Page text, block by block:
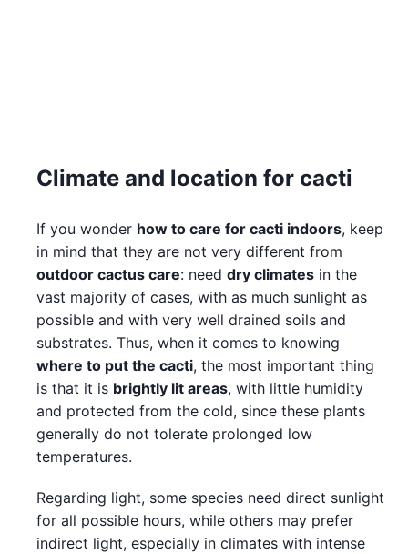
Climate and location for cacti
If you wonder how to care for cacti indoors, keep
in mind that they are not very different from
outdoor cactus care: need dry climates in the
vast majority of cases, with as much sunlight as
possible and with very well drained soils and
substrates. Thus, when it comes to knowing
where to put the cacti, the most important thing
is that it is brightly lit areas, with little humidity
and protected from the cold, since these plants
generally do not tolerate prolonged low
temperatures.
Regarding light, some species need direct sunlight
for all possible hours, while others may prefer
indirect light, especially in climates with intense